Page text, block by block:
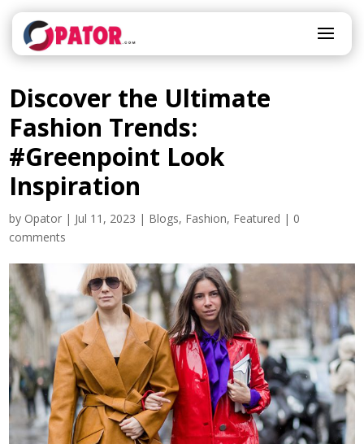
Discover the Ultimate
Fashion Trends:
#Greenpoint Look
Inspiration
by Opator | Jul 11, 2023 | Blogs, Fashion, Featured | 0
comments